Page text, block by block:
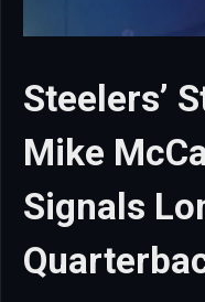
Steelers’
Mike
Signals